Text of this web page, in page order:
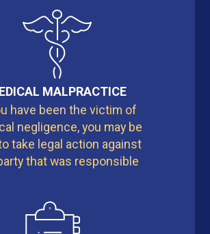
MALPRACTICE
have been the victim of
negligence, you may be
take legal action against
that was responsible